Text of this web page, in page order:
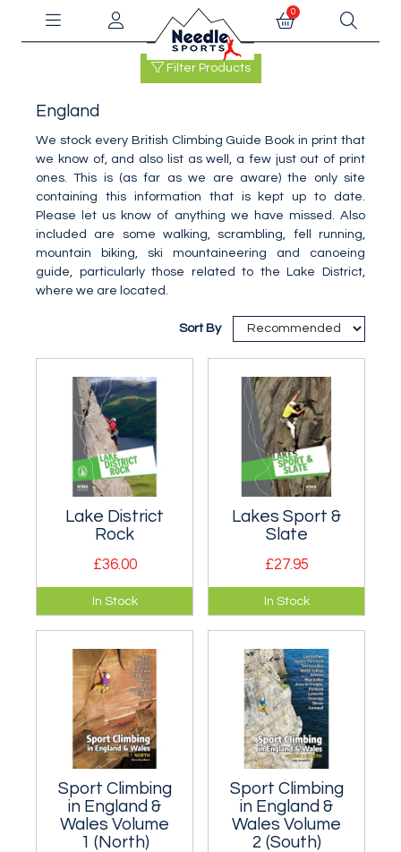
0
Filter Products
England
We stock every British Climbing Guide Book in print that
we know of, and also list as well, a few just out of print
ones. This is (as far as we are aware) the only site
containing this information that is kept up to date.
Please let us know of anything we have missed. Also
included are some walking, scrambling, fell running,
mountain biking, ski mountaineering and canoeing
guide, particularly those related to the Lake District,
where we are located.
Sort By
Lake District
Rock
£36.00
Top selling Lake
District Rock
selected rock
climbing guide.
In Stock
Lakes Sport &
Slate
£27.95
All the slate, bolted
limestone and
sandstone, dry
tooling and
Bramcrag Quarry!
In Stock
Sport Climbing
in England &
Wales Volume
1 (North)
Sport Climbing
in England &
Wales Volume
2 (South)